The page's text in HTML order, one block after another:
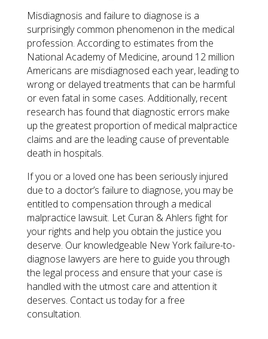
Misdiagnosis and failure to diagnose is a
surprisingly common phenomenon in the medical
profession. According to estimates from the
National Academy of Medicine, around 12 million
Americans are misdiagnosed each year, leading to
wrong or delayed treatments that can be harmful
or even fatal in some cases. Additionally, recent
research has found that diagnostic errors make
up the greatest proportion of medical malpractice
claims and are the leading cause of preventable
death in hospitals.
If you or a loved one has been seriously injured
due to a doctor’s failure to diagnose, you may be
entitled to compensation through a medical
malpractice lawsuit. Let Curan & Ahlers fight for
your rights and help you obtain the justice you
deserve. Our knowledgeable New York failure-to-
diagnose lawyers are here to guide you through
the legal process and ensure that your case is
handled with the utmost care and attention it
deserves. Contact us today for a free
consultation.